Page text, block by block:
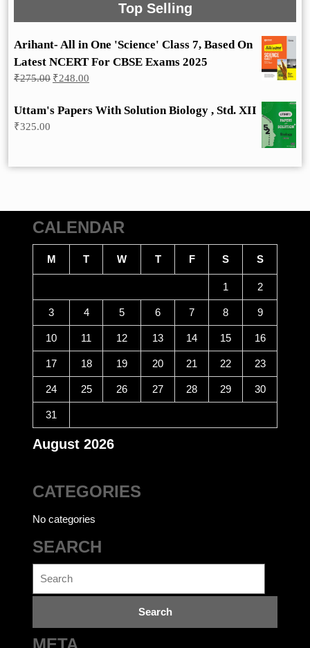
Top Selling
Arihant- All in One 'Science' Class 7, Based On
Latest NCERT For CBSE Exams 2025
₹275.00 Original
₹275.00.
₹248.00
₹248.00.
Uttam's Papers With Solution Biology , Std. XII
₹325.00
CALENDAR
August 2026
M T W T F S S
1 2
3 4 5 6 7 8 9
10 11 12 13 14 15 16
17 18 19 20 21 22 23
24 25 26 27 28 29 30
31
CATEGORIES
No categories
SEARCH
for: